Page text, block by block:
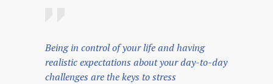
Being in control of your life and having
realistic expectations about your day-to-day
challenges are the keys to stress